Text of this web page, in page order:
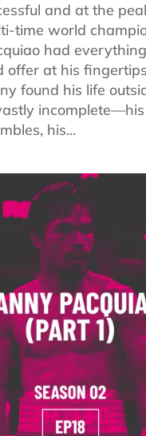
and at the
time world
had
offer at his
found his life
his...